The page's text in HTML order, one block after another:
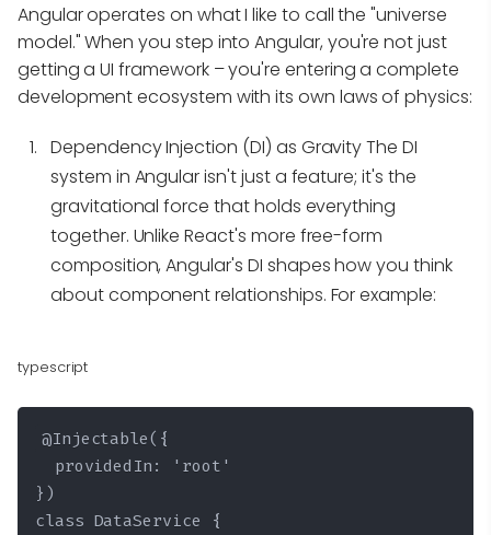
Angular operates on what I like to call the "universe
model." When you step into Angular, you're not just
getting a UI framework – you're entering a complete
development ecosystem with its own laws of physics:
Dependency Injection (DI) as GravityThe DI
system in Angular isn't just a feature; it's the
gravitational force that holds everything
together. Unlike React's more free-form
composition, Angular's DI shapes how you think
about component relationships. For example:
typescript
@Injectable({
  providedIn: 'root'
})
class DataService {